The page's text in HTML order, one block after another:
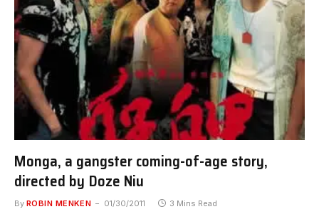
Monga, a gangster coming-of-age story,
directed by Doze Niu
By ROBIN MENKEN 01/30/2011 3 Mins Read